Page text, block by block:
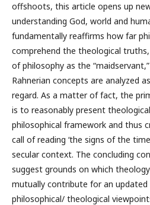
offshoots, this article opens up
understanding God, world and
fundamentally reaffirms how far
comprehend the theological
of philosophy as the
Rahnerian concepts are analyzed
regard. As a matter of fact, the
is to reasonably present
philosophical framework and thus
call of reading ‘the signs of the
secular context. The concluding
suggest grounds on which
mutually contribute for an
philosophical/ theological